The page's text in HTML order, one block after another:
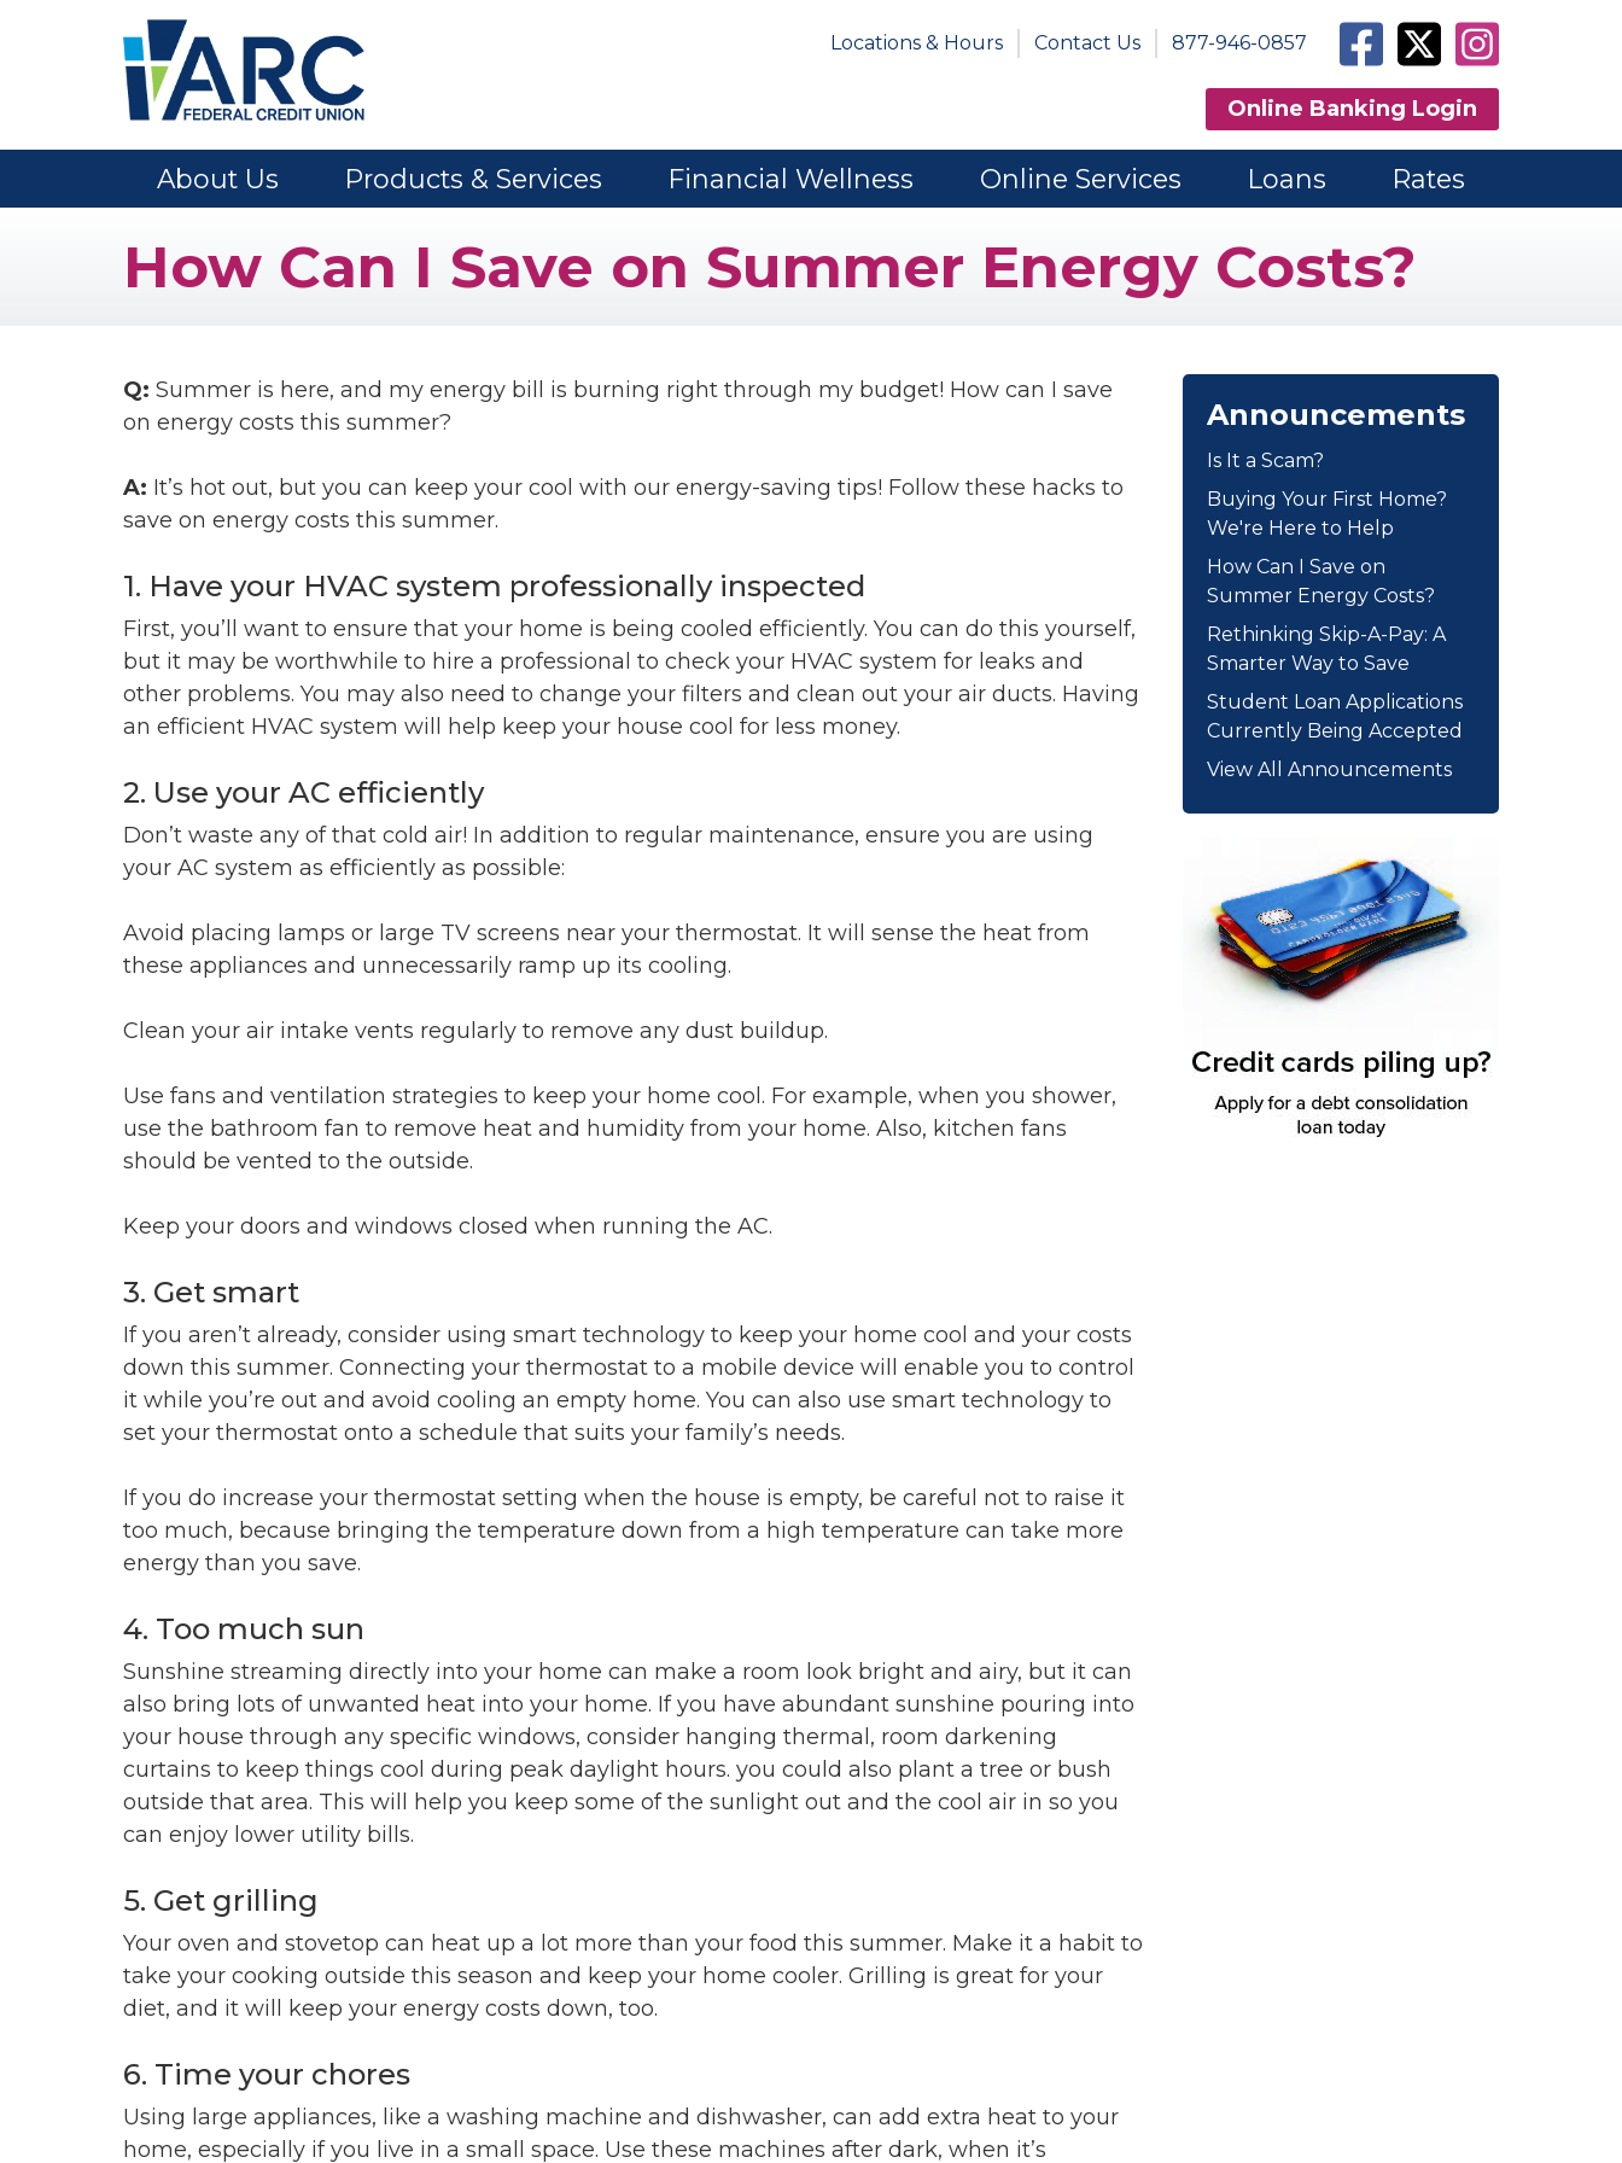
Skip to main content
Locations & Hours
Contact Us 877-946-0857 FacebookTwitterInstagram
Online Banking Login
About Us Products & Services Financial Wellness Online Services Loans Rates
How Can I Save on Summer Energy Costs?
Q: Summer is here, and my energy bill is burning right through my budget! How can I save
on energy costs this summer?
A: It’s hot out, but you can keep your cool with our energy-saving tips! Follow these hacks to
save on energy costs this summer.
1. Have your HVAC system professionally inspected
First, you’ll want to ensure that your home is being cooled efficiently. You can do this yourself,
but it may be worthwhile to hire a professional to check your HVAC system for leaks and
other problems. You may also need to change your filters and clean out your air ducts. Having
an efficient HVAC system will help keep your house cool for less money.
2. Use your AC efficiently
Don’t waste any of that cold air! In addition to regular maintenance, ensure you are using
your AC system as efficiently as possible:
Avoid placing lamps or large TV screens near your thermostat. It will sense the heat from
these appliances and unnecessarily ramp up its cooling.
Clean your air intake vents regularly to remove any dust buildup.
Use fans and ventilation strategies to keep your home cool. For example, when you shower,
use the bathroom fan to remove heat and humidity from your home. Also, kitchen fans
should be vented to the outside.
Keep your doors and windows closed when running the AC.
3. Get smart
If you aren’t already, consider using smart technology to keep your home cool and your costs
down this summer. Connecting your thermostat to a mobile device will enable you to control
it while you’re out and avoid cooling an empty home. You can also use smart technology to
set your thermostat onto a schedule that suits your family’s needs.
If you do increase your thermostat setting when the house is empty, be careful not to raise it
too much, because bringing the temperature down from a high temperature can take more
energy than you save.
4. Too much sun
Sunshine streaming directly into your home can make a room look bright and airy, but it can
also bring lots of unwanted heat into your home. If you have abundant sunshine pouring into
your house through any specific windows, consider hanging thermal, room darkening
curtains to keep things cool during peak daylight hours. you could also plant a tree or bush
outside that area. This will help you keep some of the sunlight out and the cool air in so you
can enjoy lower utility bills.
5. Get grilling
Your oven and stovetop can heat up a lot more than your food this summer. Make it a habit to
take your cooking outside this season and keep your home cooler. Grilling is great for your
diet, and it will keep your energy costs down, too.
6. Time your chores
Using large appliances, like a washing machine and dishwasher, can add extra heat to your
home, especially if you live in a small space. Use these machines after dark, when it’s
Announcements
Is It a Scam?
Buying Your First Home?
We're Here to Help
How Can I Save on
Summer Energy Costs?
Rethinking Skip-A-Pay: A
Smarter Way to Save
Student Loan Applications
Currently Being Accepted
View All Announcements